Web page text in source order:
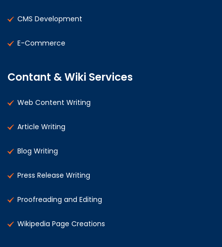
CMS Development
E-Commerce
Contant & Wiki Services
Web Content Writing
Article Writing
Blog Writing
Press Release Writing
Proofreading and Editing
Wikipedia Page Creations